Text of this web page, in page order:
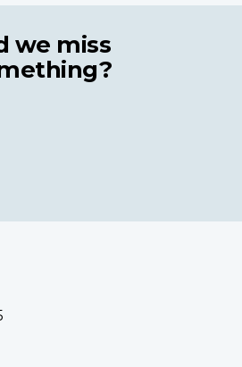
we miss